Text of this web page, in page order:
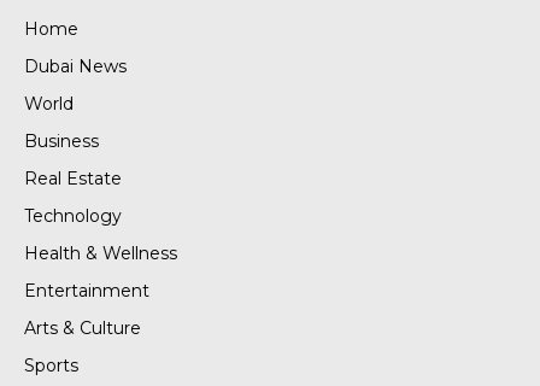
Home
Dubai News
World
Business
Real Estate
Technology
Health & Wellness
Entertainment
Arts & Culture
Sports